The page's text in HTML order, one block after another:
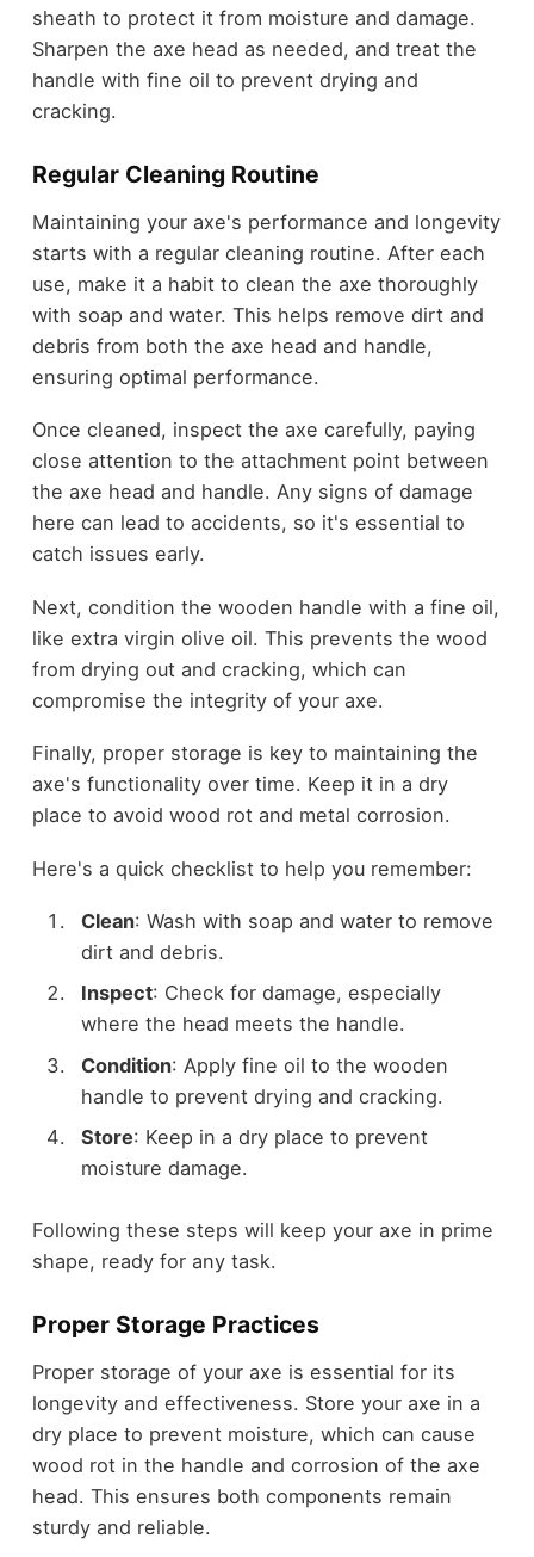
sheath to protect it from moisture and damage.
Sharpen the axe head as needed, and treat the
handle with fine oil to prevent drying and
cracking.
Regular Cleaning Routine
Maintaining your axe's performance and longevity
starts with a regular cleaning routine. After each
use, make it a habit to clean the axe thoroughly
with soap and water. This helps remove dirt and
debris from both the axe head and handle,
ensuring optimal performance.
Once cleaned, inspect the axe carefully, paying
close attention to the attachment point between
the axe head and handle. Any signs of damage
here can lead to accidents, so it's essential to
catch issues early.
Next, condition the wooden handle with a fine oil,
like extra virgin olive oil. This prevents the wood
from drying out and cracking, which can
compromise the integrity of your axe.
Finally, proper storage is key to maintaining the
axe's functionality over time. Keep it in a dry
place to avoid wood rot and metal corrosion.
Here's a quick checklist to help you remember:
Clean: Wash with soap and water to remove
dirt and debris.
Inspect: Check for damage, especially
where the head meets the handle.
Condition: Apply fine oil to the wooden
handle to prevent drying and cracking.
Store: Keep in a dry place to prevent
moisture damage.
Following these steps will keep your axe in prime
shape, ready for any task.
Proper Storage Practices
Proper storage of your axe is essential for its
longevity and effectiveness. Store your axe in a
dry place to prevent moisture, which can cause
wood rot in the handle and corrosion of the axe
head. This ensures both components remain
sturdy and reliable.